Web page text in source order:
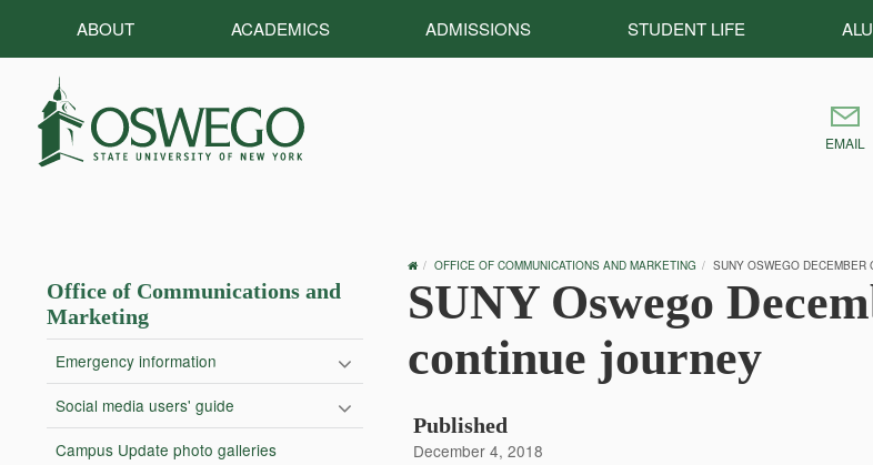
ABOUT ACADEMICS ADMISSIONS STUDENT LIFE
EMAIL
Office of Communications and
Marketing
Emergency information
Social media users' guide
Campus Update photo galleries
OSWEGO
HOME
OFFICE OF COMMUNICATIONS AND MARKETING SUNY OSWEGO DECEMBER
SUNY Oswego
continue journey
Published
December 4, 2018